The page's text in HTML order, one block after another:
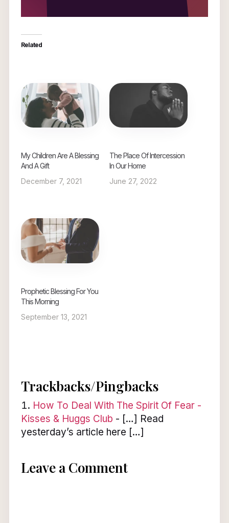
Related
My Children Are A Blessing
And A Gift
December 7, 2021
The Place Of Intercession
In Our Home
June 27, 2022
Prophetic Blessing For You
This Morning
September 13, 2021
Trackbacks/Pingbacks
How To Deal With The Spirit Of Fear -
Kisses & Huggs Club - […] Read
yesterday’s article here […]
Leave a Comment